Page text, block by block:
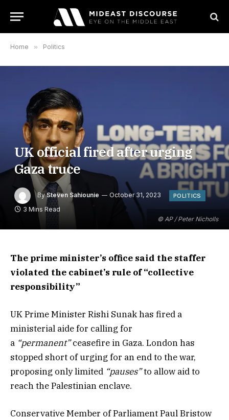
Home » Politics
© AP / Peter Nicholls
UK official fired after urging
Gaza truce
By Steven Sahiounie October 31, 2023 POLITICS
3 Mins Read
The prime minister’s office said the staffer
violated the cabinet’s rule of “collective
responsibility”
UK Prime Minister Rishi Sunak has fired a
ministerial aide for calling for
a “permanent”ceasefire in Gaza. London has
stopped short of urging for an end to the war,
proposing only limited “pauses”to allow aid to
reach the Palestinian enclave.
Conservative Member of Parliament Paul Bristow